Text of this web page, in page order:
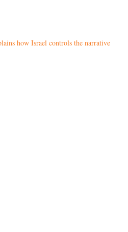
how Israel controls the narrative